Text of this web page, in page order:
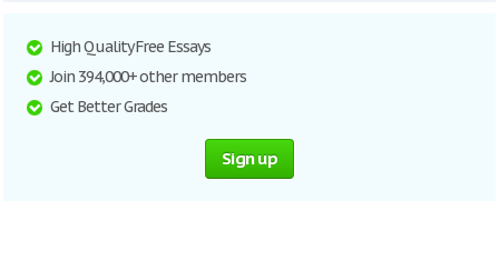
High Quality Free Essays
Join 394,000+ other members
Get Better Grades
Sign up